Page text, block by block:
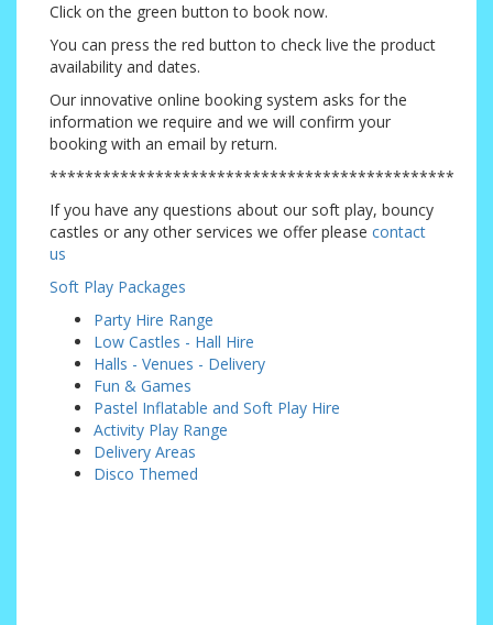
Click on the green button to book now.
You can press the red button to check live the product
availability and dates.
Our innovative online booking system asks for the
information we require and we will confirm your
booking with an email by return.
**********************************************
If you have any questions about our soft play, bouncy
castles or any other services we offer please contact
us
Soft Play Packages
Party Hire Range
Low Castles - Hall Hire
Halls - Venues - Delivery
Fun & Games
Pastel Inflatable and Soft Play Hire
Activity Play Range
Delivery Areas
Disco Themed